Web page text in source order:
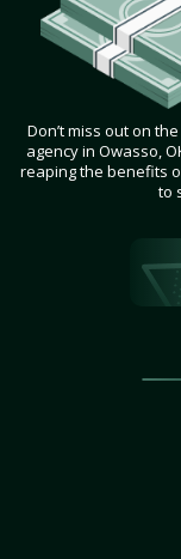
Don’t miss out on
agency in Owasso,
reaping the benefits
to